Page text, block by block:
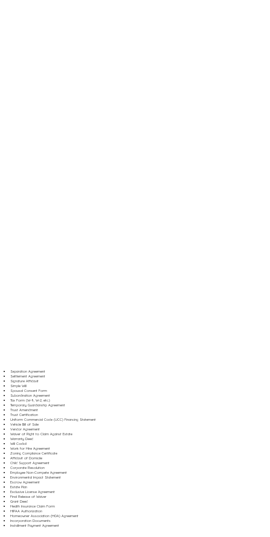
Separation Agreement
Settlement Agreement
Signature Affidavit
Simple Will
Spousal Consent Form
Subordination Agreement
Tax Form (W-9, W-2, etc.)
Temporary Guardianship Agreement
Trust Amendment
Trust Certification
Uniform Commercial Code (UCC) Financing Statement
Vehicle Bill of Sale
Vendor Agreement
Waiver of Right to Claim Against Estate
Warranty Deed
Will Codicil
Work for Hire Agreement
Zoning Compliance Certificate
Affidavit of Domicile
Child Support Agreement
Corporate Resolution
Employee Non-Compete Agreement
Environmental Impact Statement
Escrow Agreement
Estate Plan
Exclusive License Agreement
Final Release of Waiver
Grant Deed
Health Insurance Claim Form
HIPAA Authorization
Homeowner Association (HOA) Agreement
Incorporation Documents
Installment Payment Agreement